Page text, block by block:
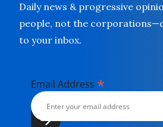
Daily news & progressive
people, not the
to your inbox.
Email Address *